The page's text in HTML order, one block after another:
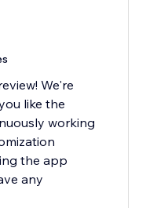
We're
like the
working
the app
any